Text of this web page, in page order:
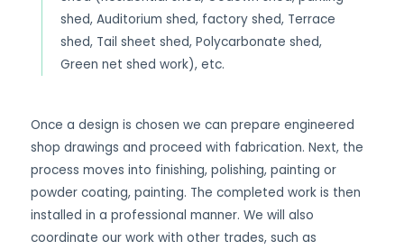
shed, Auditorium shed, factory shed, Terrace
shed, Tail sheet shed, Polycarbonate shed,
Green net shed work), etc.
Once a design is chosen we can prepare engineered
shop drawings and proceed with fabrication. Next, the
process moves into finishing, polishing, painting or
powder coating, painting. The completed work is then
installed in a professional manner. We will also
coordinate our work with other trades, such as